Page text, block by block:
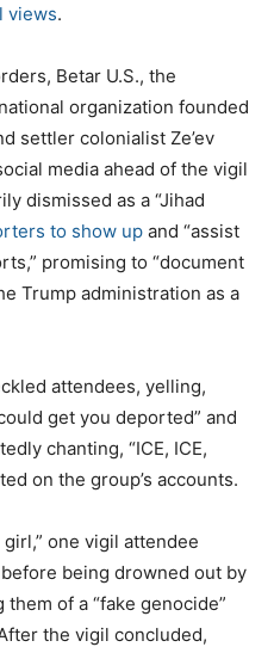
views.
Betar U.S., the
organization founded
settler colonialist Ze’ev
media ahead of the vigil
dismissed as a “Jihad
to show up and “assist
promising to “document
Trump administration as a
attendees, yelling,
get you deported” and
chanting, “ICE, ICE,
on the group’s accounts.
one vigil attendee
being drowned out by
of a “fake genocide”
the vigil concluded,